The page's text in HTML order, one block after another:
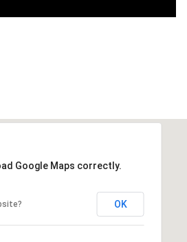
Google Maps correctly.
OK